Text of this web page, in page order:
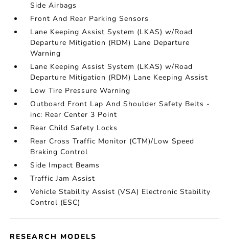
Side Airbags
Front And Rear Parking Sensors
Lane Keeping Assist System (LKAS) w/Road
Departure Mitigation (RDM) Lane Departure
Warning
Lane Keeping Assist System (LKAS) w/Road
Departure Mitigation (RDM) Lane Keeping Assist
Low Tire Pressure Warning
Outboard Front Lap And Shoulder Safety Belts -
inc: Rear Center 3 Point
Rear Child Safety Locks
Rear Cross Traffic Monitor (CTM)/Low Speed
Braking Control
Side Impact Beams
Traffic Jam Assist
Vehicle Stability Assist (VSA) Electronic Stability
Control (ESC)
RESEARCH MODELS